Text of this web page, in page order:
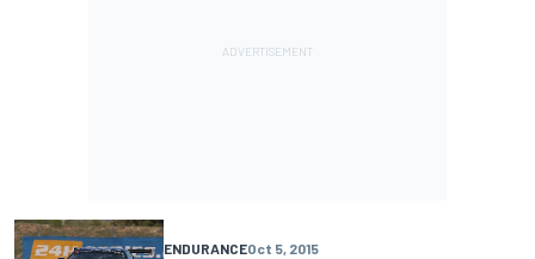
ENDURANCEOct 5, 2015